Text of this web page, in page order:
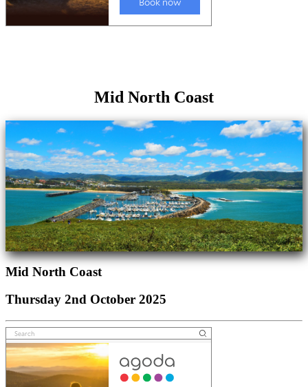
Mid North Coast
Mid North Coast
Thursday 2nd October 2025